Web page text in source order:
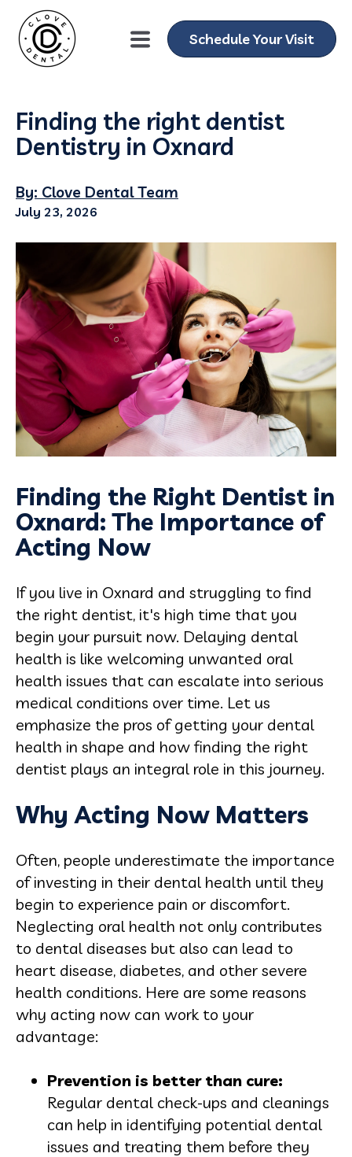
Schedule Your Visit
Finding the right dentist
Dentistry in Oxnard
By: Clove Dental Team
July 23, 2026
Finding the Right Dentist in
Oxnard: The Importance of
Acting Now
If you live in Oxnard and struggling to find
the right dentist, it's high time that you
begin your pursuit now. Delaying dental
health is like welcoming unwanted oral
health issues that can escalate into serious
medical conditions over time. Let us
emphasize the pros of getting your dental
health in shape and how finding the right
dentist plays an integral role in this journey.
Why Acting Now Matters
Often, people underestimate the importance
of investing in their dental health until they
begin to experience pain or discomfort.
Neglecting oral health not only contributes
to dental diseases but also can lead to
heart disease, diabetes, and other severe
health conditions. Here are some reasons
why acting now can work to your
advantage:
Prevention is better than cure:
Regular dental check-ups and cleanings
can help in identifying potential dental
issues and treating them before they